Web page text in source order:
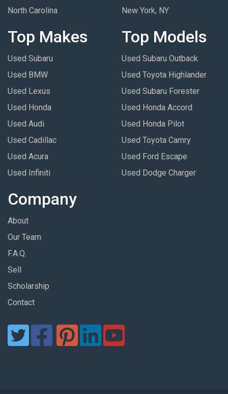
North Carolina
New York, NY
Top Makes
Used Subaru
Used BMW
Used Lexus
Used Honda
Used Audi
Used Cadillac
Used Acura
Used Infiniti
Top Models
Used Subaru Outback
Used Toyota Highlander
Used Subaru Forester
Used Honda Accord
Used Honda Pilot
Used Toyota Camry
Used Ford Escape
Used Dodge Charger
Company
About
Our Team
F.A.Q.
Sell
Scholarship
Contact